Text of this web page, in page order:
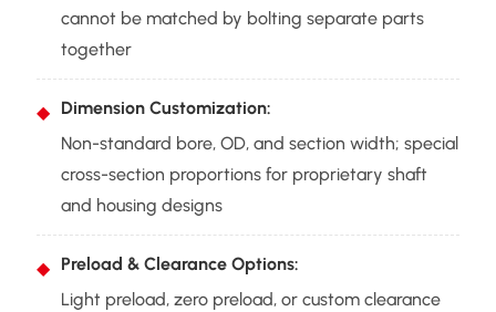
cannot be matched by bolting separate parts
together
Dimension Customization:
Non-standard bore, OD, and section width; special
cross-section proportions for proprietary shaft
and housing designs
Preload & Clearance Options:
Light preload, zero preload, or custom clearance